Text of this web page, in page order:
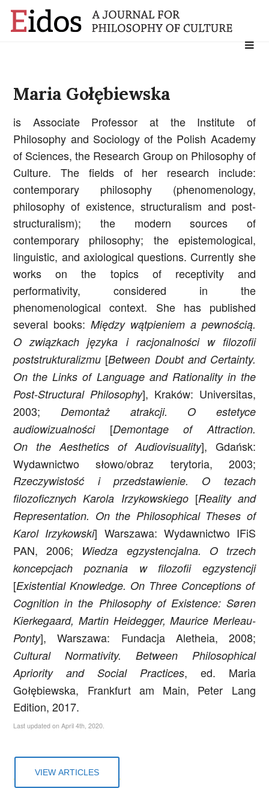
Search
Maria Gołębiewska
is Associate Professor at the Institute of
Philosophy and Sociology of the Polish Academy
of Sciences, the Research Group on Philosophy of
Culture. The fields of her research include:
contemporary philosophy (phenomenology,
philosophy of existence, structuralism and post-
structuralism); the modern sources of
contemporary philosophy; the epistemological,
linguistic, and axiological questions. Currently she
works on the topics of receptivity and
performativity, considered in the
phenomenological context. She has published
several books:Między wątpieniem a pewnością.
O związkach języka i racjonalności w filozofii
poststrukturalizmu [Between Doubt and Certainty.
On the Links of Language and Rationality in the
Post-Structural Philosophy], Kraków: Universitas,
2003; Demontaż atrakcji. O estetyce
audiowizualności[Demontage of Attraction.
On the Aesthetics of Audiovisuality], Gdańsk:
Wydawnictwo słowo/obraz terytoria, 2003;
Rzeczywistość i przedstawienie. O tezach
filozoficznych Karola Irzykowskiego[Reality and
Representation. On the Philosophical Theses of
Karol Irzykowski] Warszawa: Wydawnictwo IFiS
PAN, 2006; Wiedza egzystencjalna. O trzech
koncepcjach poznania w filozofii egzystencji
[Existential Knowledge. On Three Conceptions of
Cognition in the Philosophy of Existence:Søren
Kierkegaard, Martin Heidegger, Maurice Merleau-
Ponty], Warszawa: Fundacja Aletheia, 2008;
Cultural Normativity. Between Philosophical
Apriority and Social Practices, ed. Maria
Gołębiewska, Frankfurt am Main, Peter Lang
Edition, 2017.
Last updated on April 4th, 2020.
VIEW ARTICLES